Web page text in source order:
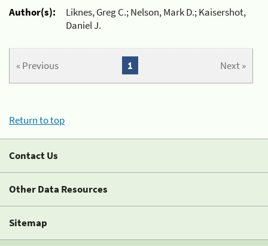
Author(s):
Liknes, Greg C.; Nelson, Mark D.; Kaisershot,
Daniel J.
« Previous Next »
1
Return to top
Contact Us
Other Data Resources
Sitemap